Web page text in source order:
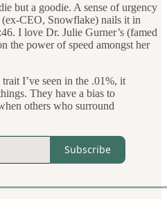
but a goodie. A sense of urgency
(ex-CEO, Snowflake) nails it in
I love Dr. Julie Gurner’s (famed
the power of speed amongst her
I’ve seen in the .01%, it
They have a bias to
others who surround
Subscribe